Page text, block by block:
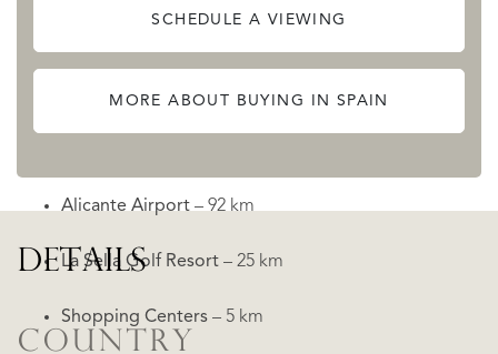
Situated in a quiet neighborhood, the villa is ideally
located close to key amenities and attractions:
Alicante Airport – 92 km
La Sella Golf Resort – 25 km
Shopping Centers – 5 km
SCHEDULE A VIEWING
MORE ABOUT BUYING IN SPAIN
DETAILS
COUNTRY